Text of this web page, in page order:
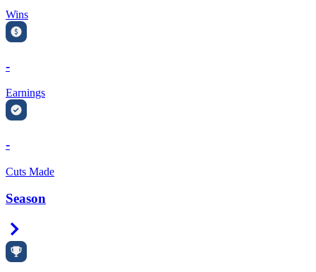
Wins
-
Earnings
-
Cuts Made
Season